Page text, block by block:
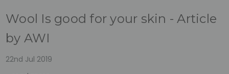
Wool Is good for your skin - Article
by AWI
22nd Jul 2019